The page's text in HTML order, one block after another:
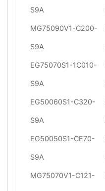
S9A
MG75090V1-C200-
S9A
EG75070S1-1C010-
S9A
EG50060S1-C320-
S9A
EG50050S1-CE70-
S9A
MG75070V1-C121-